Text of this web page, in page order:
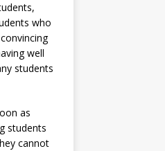
who
well
students
as
students
cannot